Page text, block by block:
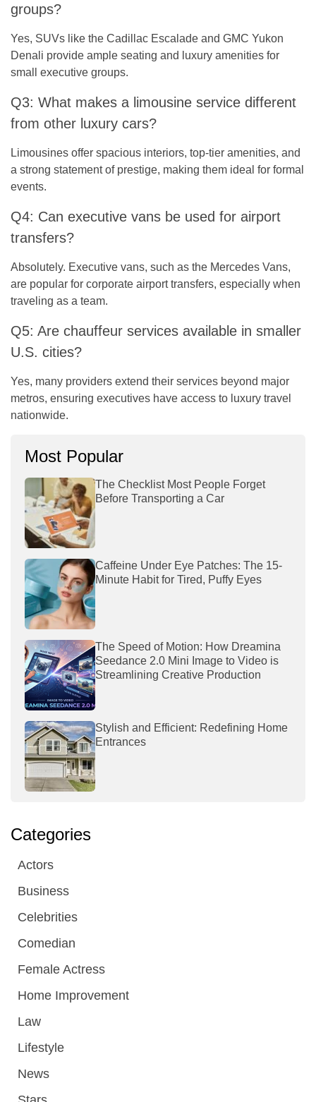
groups?
Yes, SUVs like the Cadillac Escalade and GMC Yukon
Denali provide ample seating and luxury amenities for
small executive groups.
Q3: What makes a limousine service different
from other luxury cars?
Limousines offer spacious interiors, top-tier amenities, and
a strong statement of prestige, making them ideal for formal
events.
Q4: Can executive vans be used for airport
transfers?
Absolutely. Executive vans, such as the Mercedes Vans,
are popular for corporate airport transfers, especially when
traveling as a team.
Q5: Are chauffeur services available in smaller
U.S. cities?
Yes, many providers extend their services beyond major
metros, ensuring executives have access to luxury travel
nationwide.
Most Popular
The Checklist Most People Forget
Before Transporting a Car
Caffeine Under Eye Patches: The 15-
Minute Habit for Tired, Puffy Eyes
The Speed of Motion: How Dreamina
Seedance 2.0 Mini Image to Video is
Streamlining Creative Production
Stylish and Efficient: Redefining Home
Entrances
Categories
Actors
Business
Celebrities
Comedian
Female Actress
Home Improvement
Law
Lifestyle
News